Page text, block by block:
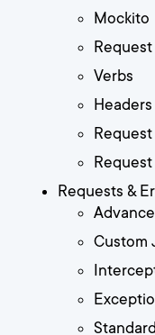
Mockito
Verbs
Headers
Requests &
Custom